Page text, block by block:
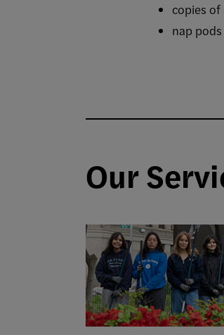
copies
nap pods
Our